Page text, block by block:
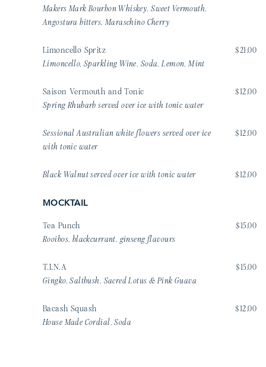
Makers Mark Bourbon Whiskey, Sweet Vermouth,
Angostura bitters, Maraschino Cherry
Limoncello Spritz
Limoncello, Sparkling Wine, Soda, Lemon, Mint
$21.00
Saison Vermouth and Tonic
Spring Rhubarb served over ice with tonic water
$12.00
Sessional Australian white flowers served over ice
with tonic water
$12.00
Black Walnut served over ice with tonic water $12.00
MOCKTAIL
Tea Punch
Rooibos, blackcurrant, ginseng flavours
$15.00
T.I.N.A
Gingko, Saltbush, Sacred Lotus & Pink Guava
$15.00
Bacash Squash
House Made Cordial, Soda
$12.00